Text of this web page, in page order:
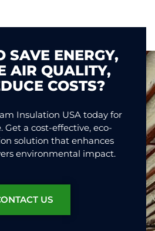
SAVE ENERGY,
AIR QUALITY,
COSTS?
Insulation USA today for
Get a cost-effective, eco-
solution that enhances
environmental impact.
US